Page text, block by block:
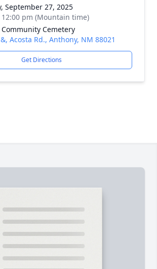
September 27, 2025
pm (Mountain time)
Cemetery
Acosta Rd., Anthony, NM 88021
Get Directions